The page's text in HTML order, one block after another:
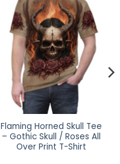
Flaming Horned Skull Tee
– Gothic Skull / Roses All
Over Print T-Shirt